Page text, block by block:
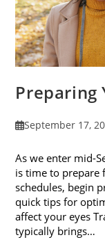
Preparing
PostSeptember 17,
As we enter mid-
is time to prepare
schedules, begin
quick tips for
affect your eyes
typically brings…